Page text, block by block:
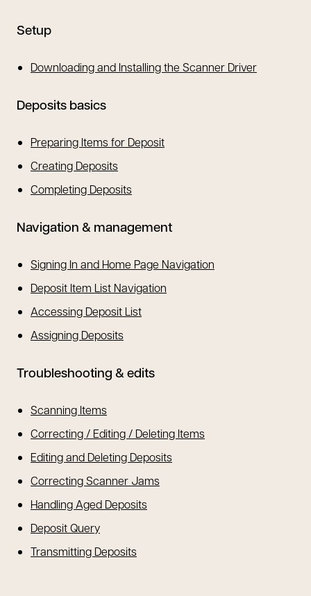
Setup
Downloading and Installing the Scanner Driver
Deposits basics
Preparing Items for Deposit
Creating Deposits
Completing Deposits
Navigation & management
Signing In and Home Page Navigation
Deposit Item List Navigation
Accessing Deposit List
Assigning Deposits
Troubleshooting & edits
Scanning Items
Correcting / Editing / Deleting Items
Editing and Deleting Deposits
Correcting Scanner Jams
Handling Aged Deposits
Deposit Query
Transmitting Deposits